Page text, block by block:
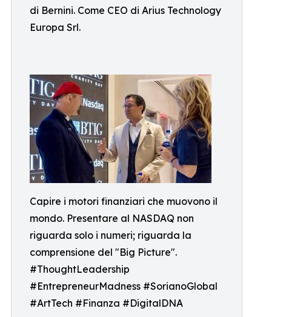
di Bernini. Come CEO di Arius Technology
Europa Srl.
Capire i motori finanziari che muovono il
mondo. Presentare al NASDAQ non
riguarda solo i numeri; riguarda la
comprensione del "Big Picture".
#ThoughtLeadership
#EntrepreneurMadness #SorianoGlobal
#ArtTech #Finanza #DigitalDNA